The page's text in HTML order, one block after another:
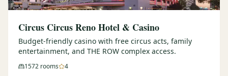
Circus Circus Reno Hotel & Casino
Budget-friendly casino with free circus acts, family
entertainment, and THE ROW complex access.
1572 rooms 4